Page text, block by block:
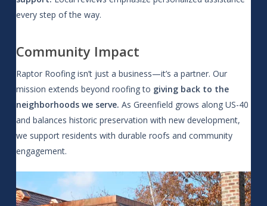
every step of the way.
Community Impact
Raptor Roofing isn’t just a business—it’s a partner. Our
mission extends beyond roofing to giving back to the
neighborhoods we serve. As Greenfield grows along US-40
and balances historic preservation with new development,
we support residents with durable roofs and community
engagement.